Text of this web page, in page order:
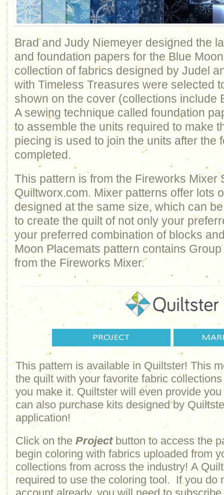
Brad and Judy Niemeyer designed the
and foundation papers for the Blue
collection of fabrics designed by Judel
with Timeless Treasures were selected
shown on the cover (collections include
A sewing technique called foundation
to assemble the units required to make
piecing is used to join the units after the
completed.
This pattern is from the Fireworks Mixer
Quiltworx.com. Mixer patterns offer lots
designed at the same size, which can
to create the quilt of not only your
your preferred combination of blocks
Moon Placemats pattern contains
from the Fireworks Mixer.
This pattern is available in Quiltster! This
the quilt with your favorite fabric
you make it. Quiltster will even provide
can also purchase kits designed by
application!
Click on the Projectbutton to access the
begin coloring with fabrics uploaded from
collections from across the industry! A
required to use the coloring tool. If you do